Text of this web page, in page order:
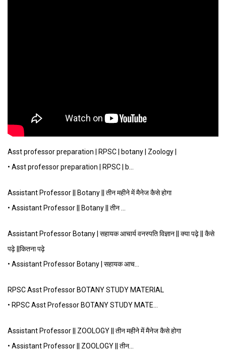
Asst professor preparation | RPSC | botany | Zoology |
• Asst professor preparation | RPSC | b…
Assistant Professor || Botany || तीन महीने में मैनेज कैसे होगा
• Assistant Professor || Botany || तीन …
Assistant Professor Botany | सहायक आचार्य वनस्पति विज्ञान || क्या पढ़े || कैसे
पढ़े ||कितना पढ़े
• Assistant Professor Botany | सहायक आच…
RPSC Asst Professor BOTANY STUDY MATERIAL
• RPSC Asst Professor BOTANY STUDY MATE…
Assistant Professor || ZOOLOGY || तीन महीने में मैनेज कैसे होगा
• Assistant Professor || ZOOLOGY || तीन…